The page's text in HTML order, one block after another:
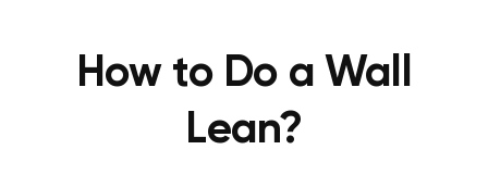
How to Do a Wall
Lean?